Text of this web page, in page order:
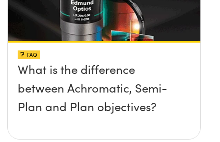
FAQ
What is the difference
between Achromatic, Semi-
Plan and Plan objectives?